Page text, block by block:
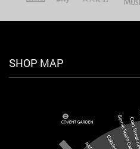
SHOP MAP